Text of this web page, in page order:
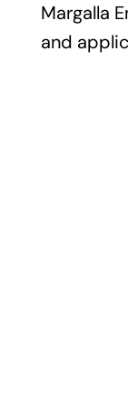
Margalla
and